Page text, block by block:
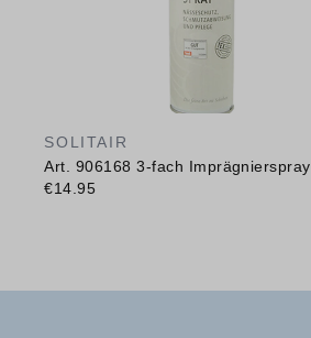
SOLITAIR
Art. 906168 3-fach Imprägnierspray
€14.95